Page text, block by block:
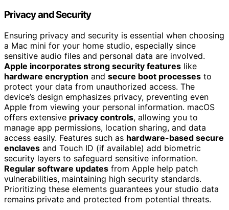
Privacy and Security
Ensuring privacy and security is essential when choosing
a Mac mini for your home studio, especially since
sensitive audio files and personal data are involved.
Apple incorporates strong security features like
hardware encryption and secure boot processes to
protect your data from unauthorized access. The
device’s design emphasizes privacy, preventing even
Apple from viewing your personal information. macOS
offers extensive privacy controls, allowing you to
manage app permissions, location sharing, and data
access easily. Features such as hardware-based secure
enclaves and Touch ID (if available) add biometric
security layers to safeguard sensitive information.
Regular software updates from Apple help patch
vulnerabilities, maintaining high security standards.
Prioritizing these elements guarantees your studio data
remains private and protected from potential threats.